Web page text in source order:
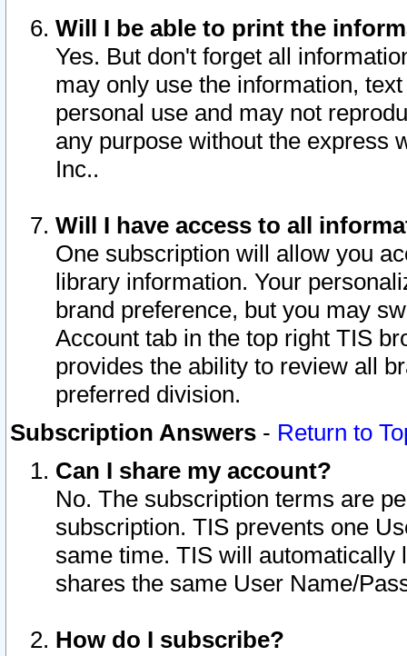
Will I be able to print the
Yes. But don't forget all
may only use the information,
personal use and may not
any purpose without the express
Inc..
Will I have access to all
One subscription will allow you
library information. Your
brand preference, but you may
Account tab in the top right TIS
provides the ability to review all
preferred division.
Subscription Answers - Return to
Can I share my account?
No. The subscription terms are
subscription. TIS prevents one
same time. TIS will automatically
shares the same User Name/
How do I subscribe?